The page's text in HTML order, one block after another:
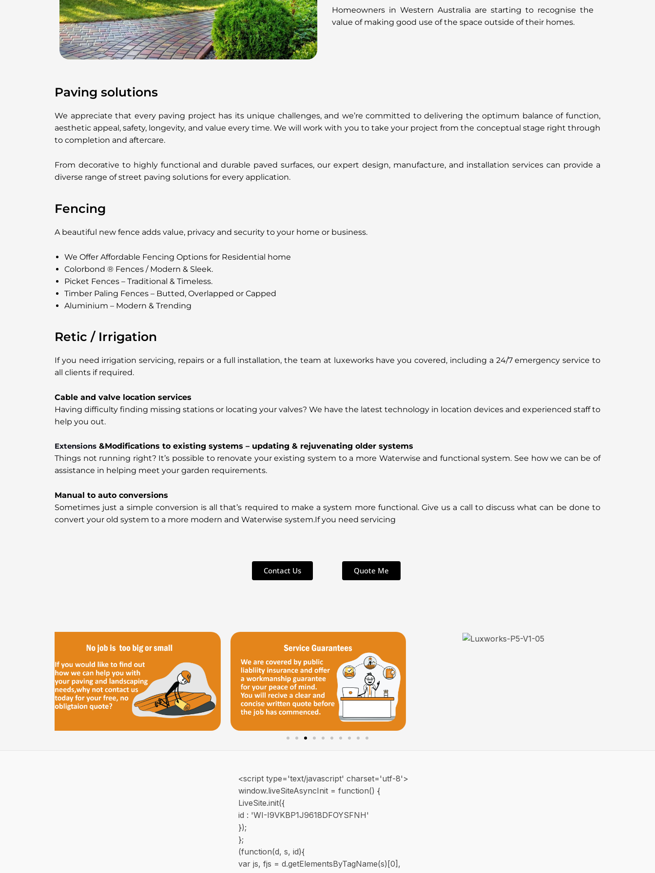
Homeowners in Western Australia are starting to recognise the
value of making good use of the space outside of their homes.
Paving solutions
We appreciate that every paving project has its unique challenges, and we’re committed to delivering the optimum balance of function,
aesthetic appeal, safety, longevity, and value every time. We will work with you to take your project from the conceptual stage right through
to completion and aftercare.
From decorative to highly functional and durable paved surfaces, our expert design, manufacture, and installation services can provide a
diverse range of street paving solutions for every application.
Fencing
A beautiful new fence adds value, privacy and security to your home or business.
We Offer Affordable Fencing Options for Residential home
Colorbond ® Fences / Modern & Sleek.
Picket Fences – Traditional & Timeless.
Timber Paling Fences – Butted, Overlapped or Capped
Aluminium – Modern & Trending
Retic / Irrigation
If you need irrigation servicing, repairs or a full installation, the team at luxeworks have you covered, including a 24/7 emergency service to
all clients if required.
Cable and valve location services
Having difficulty finding missing stations or locating your valves? We have the latest technology in location devices and experienced staff to
help you out.
Extensions &Modifications to existing systems – updating & rejuvenating older systems
Things not running right? It’s possible to renovate your existing system to a more Waterwise and functional system. See how we can be of
assistance in helping meet your garden requirements.
Manual to auto conversions
Sometimes just a simple conversion is all that’s required to make a system more functional. Give us a call to discuss what can be done to
convert your old system to a more modern and Waterwise system.If you need servicing
Contact Us Quote Me
<script type='text/javascript' charset='utf-8'>
window.liveSiteAsyncInit = function() {
LiveSite.init({
id : 'WI-I9VKBP1J9618DFOYSFNH'
});
};
(function(d, s, id){
var js, fjs = d.getElementsByTagName(s)[0],